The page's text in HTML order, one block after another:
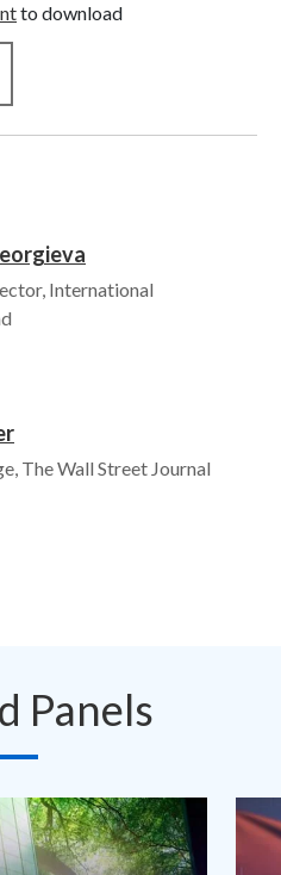
to download
International
The Wall Street Journal
Panels